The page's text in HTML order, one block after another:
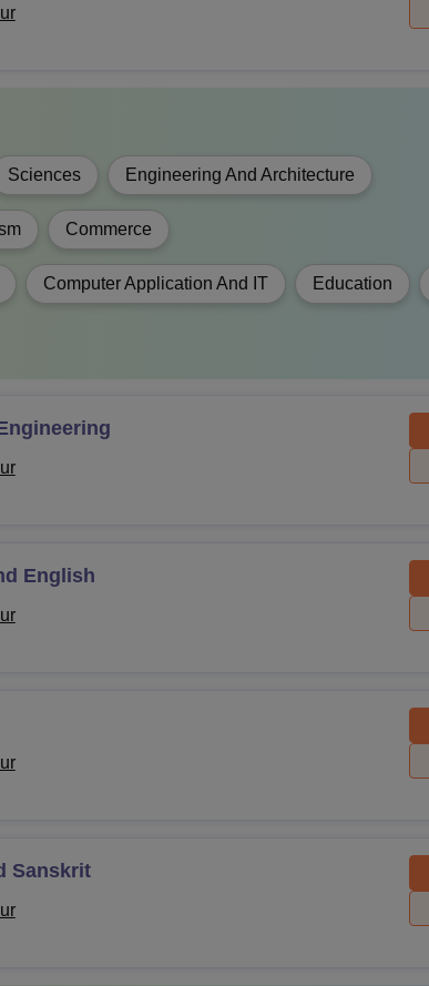
Commerce
Sciences Engineering And Architecture
Commerce
Computer Application And IT Education
English
Sanskrit